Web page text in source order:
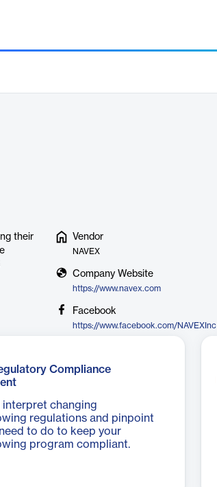
their
Vendor
NAVEX
Company Website
https://www.navex.com
Facebook
https://www.facebook.com/NAVEXInc
Compliance
interpret changing
regulations and pinpoint
to do to keep your
program compliant.